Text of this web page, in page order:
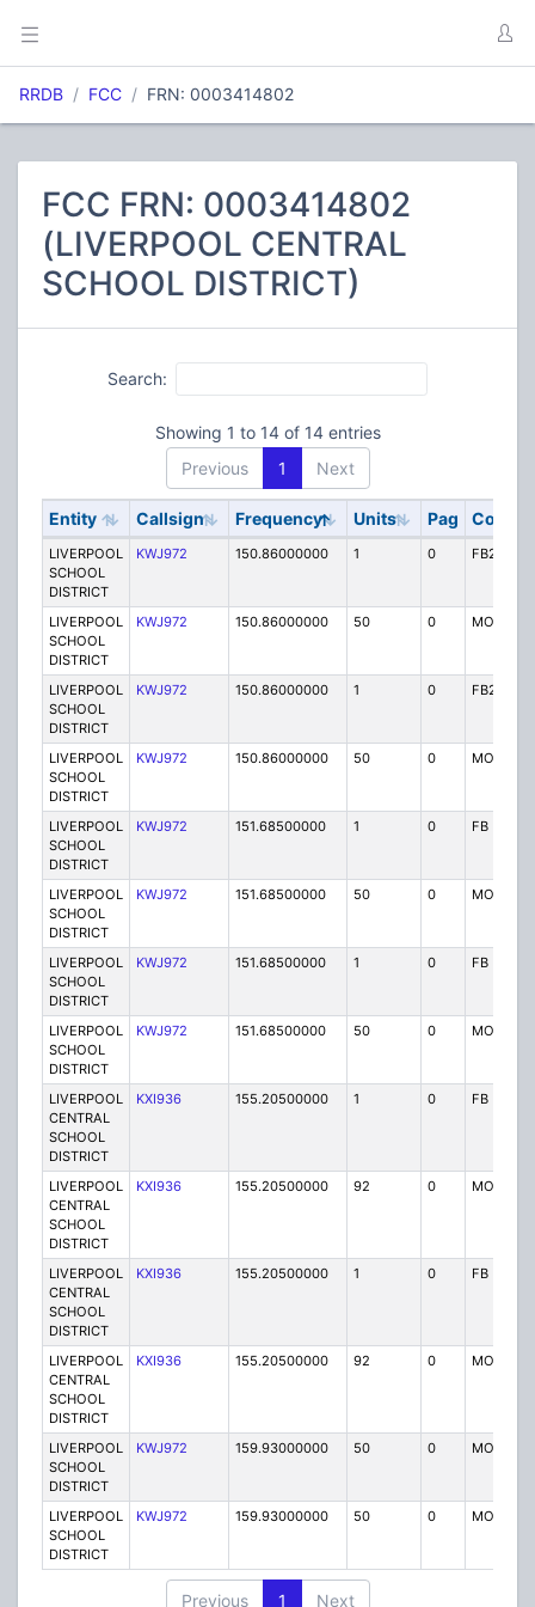
RRDB FCC FRN: 0003414802
FCC FRN: 0003414802
(LIVERPOOL CENTRAL
SCHOOL DISTRICT)
Search:
Showing 1 to 14 of 14 entries
Previous
1 Next
Entity Callsign Frequency Units Pag Code
LIVERPOOL
SCHOOL
DISTRICT
KWJ972 150.86000000 1 0 FB2
LIVERPOOL
SCHOOL
DISTRICT
KWJ972 150.86000000 50 0 MO
LIVERPOOL
SCHOOL
DISTRICT
KWJ972 150.86000000 1 0 FB2
LIVERPOOL
SCHOOL
DISTRICT
KWJ972 150.86000000 50 0 MO
LIVERPOOL
SCHOOL
DISTRICT
KWJ972 151.68500000 1 0 FB
LIVERPOOL
SCHOOL
DISTRICT
KWJ972 151.68500000 50 0 MO
LIVERPOOL
SCHOOL
DISTRICT
KWJ972 151.68500000 1 0 FB
LIVERPOOL
SCHOOL
DISTRICT
KWJ972 151.68500000 50 0 MO
LIVERPOOL
CENTRAL
SCHOOL
DISTRICT
KXI936 155.20500000 1 0 FB
LIVERPOOL
CENTRAL
SCHOOL
DISTRICT
KXI936 155.20500000 92 0 MO
LIVERPOOL
CENTRAL
SCHOOL
DISTRICT
KXI936 155.20500000 1 0 FB
LIVERPOOL
CENTRAL
SCHOOL
DISTRICT
KXI936 155.20500000 92 0 MO
LIVERPOOL
SCHOOL
DISTRICT
KWJ972 159.93000000 50 0 MO
LIVERPOOL
SCHOOL
DISTRICT
KWJ972 159.93000000 50 0 MO
Previous 1 Next